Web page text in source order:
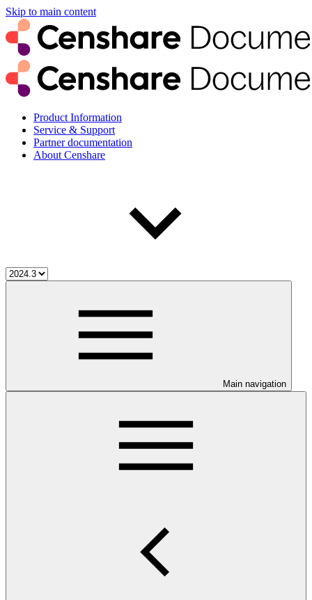
Skip to main content
Product Information
Service & Support
Partner documentation
About Censhare
Main navigation